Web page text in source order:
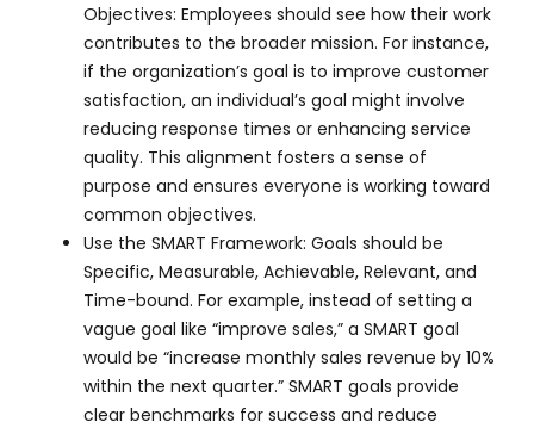
Objectives: Employees should see how their work
contributes to the broader mission. For instance,
if the organization’s goal is to improve customer
satisfaction, an individual’s goal might involve
reducing response times or enhancing service
quality. This alignment fosters a sense of
purpose and ensures everyone is working toward
common objectives.
Use the SMART Framework: Goals should be
Specific, Measurable, Achievable, Relevant, and
Time-bound. For example, instead of setting a
vague goal like “improve sales,” a SMART goal
would be “increase monthly sales revenue by 10%
within the next quarter.” SMART goals provide
clear benchmarks for success and reduce